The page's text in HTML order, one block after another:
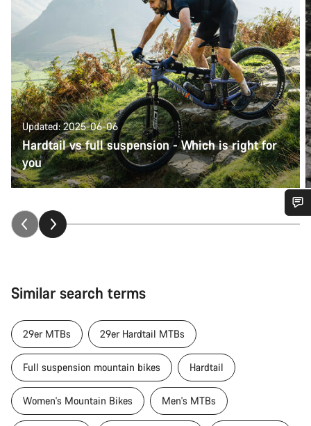
Updated: 2025-06-06
Hardtail vs full suspension - Which is right for
you
Similar search terms
29er MTBs 29er Hardtail MTBs
Full suspension mountain bikes Hardtail
Women's Mountain Bikes Men's MTBs
Do you need help?
Start Chat
Close